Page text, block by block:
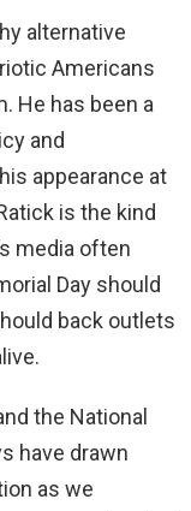
alternative
Americans
He has been a
and
appearance at
is the kind
media often
Day should
back outlets
the National
have drawn
as we